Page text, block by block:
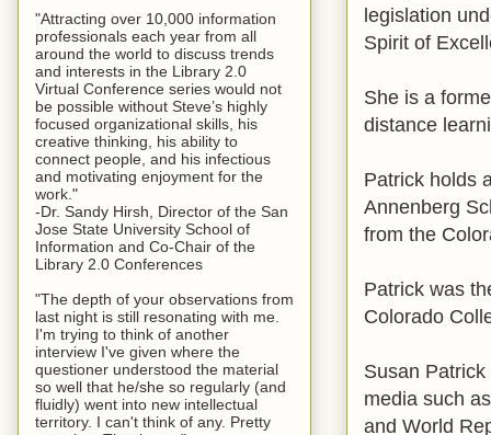
legislation
Spirit of
She is a
distance
Patrick holds
Annenberg
from the
Patrick was
Colorado
Susan
media such
and World
"Attracting over 10,000 information
professionals each year from all
around the world to discuss trends
and interests in the Library 2.0
Virtual Conference series would not
be possible without Steve’s highly
focused organizational skills, his
creative thinking, his ability to
connect people, and his infectious
and motivating enjoyment for the
work."
-Dr. Sandy Hirsh, Director of the San
Jose State University School of
Information and Co-Chair of the
Library 2.0 Conferences
"The depth of your observations from
last night is still resonating with me.
I'm trying to think of another
interview I've given where the
questioner understood the material
so well that he/she so regularly (and
fluidly) went into new intellectual
territory. I can't think of any. Pretty